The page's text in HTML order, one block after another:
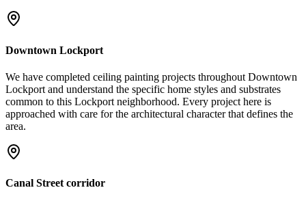
Downtown Lockport
We have completed ceiling painting projects throughout Downtown
Lockport and understand the specific home styles and substrates
common to this Lockport neighborhood. Every project here is
approached with care for the architectural character that defines the
area.
Canal Street corridor